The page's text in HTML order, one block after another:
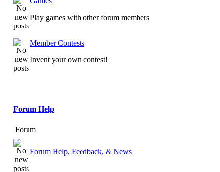
Play games with other forum members
Member Contests
Invent your own contest!
Forum Help
Forum
Forum Help, Feedback, & News